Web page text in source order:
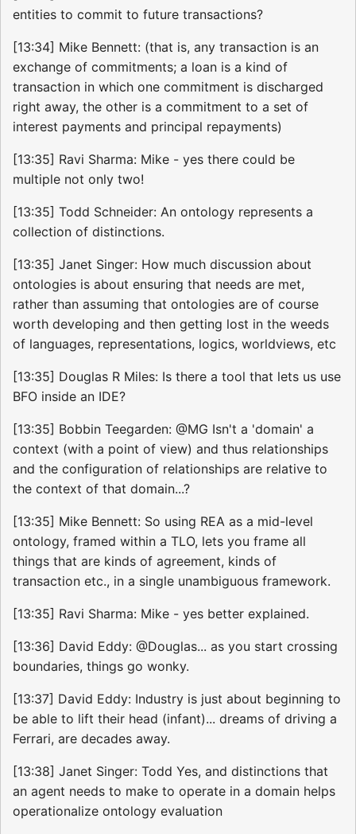
entities to commit to future transactions?
[13:34] Mike Bennett: (that is, any transaction is an
exchange of commitments; a loan is a kind of
transaction in which one commitment is discharged
right away, the other is a commitment to a set of
interest payments and principal repayments)
[13:35] Ravi Sharma: Mike - yes there could be
multiple not only two!
[13:35] Todd Schneider: An ontology represents a
collection of distinctions.
[13:35] Janet Singer: How much discussion about
ontologies is about ensuring that needs are met,
rather than assuming that ontologies are of course
worth developing and then getting lost in the weeds
of languages, representations, logics, worldviews, etc
[13:35] Douglas R Miles: Is there a tool that lets us use
BFO inside an IDE?
[13:35] Bobbin Teegarden: @MG Isn't a 'domain' a
context (with a point of view) and thus relationships
and the configuration of relationships are relative to
the context of that domain...?
[13:35] Mike Bennett: So using REA as a mid-level
ontology, framed within a TLO, lets you frame all
things that are kinds of agreement, kinds of
transaction etc., in a single unambiguous framework.
[13:35] Ravi Sharma: Mike - yes better explained.
[13:36] David Eddy: @Douglas... as you start crossing
boundaries, things go wonky.
[13:37] David Eddy: Industry is just about beginning to
be able to lift their head (infant)... dreams of driving a
Ferrari, are decades away.
[13:38] Janet Singer: Todd Yes, and distinctions that
an agent needs to make to operate in a domain helps
operationalize ontology evaluation